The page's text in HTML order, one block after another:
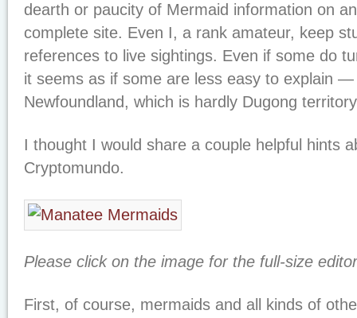
dearth or paucity of Mermaid information on
complete site. Even I, a rank amateur, keep
references to live sightings. Even if some do
it seems as if some are less easy to explain
Newfoundland, which is hardly Dugong
I thought I would share a couple helpful hints
Cryptomundo.
Please click on the image for the full-size
First, of course, mermaids and all kinds of